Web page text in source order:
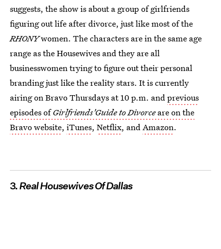
suggests, the show is about a group of girlfriends
figuring out life after divorce, just like most of the
RHONYwomen. The characters are in the same age
range as the Housewives and they are all
businesswomen trying to figure out their personal
branding just like the reality stars. It is currently
airing on Bravo Thursdays at 10 p.m. andprevious
episodes ofGirlfriends'Guide to Divorceare on the
Bravo website, iTunes, Netflix, andAmazon.
3.Real Housewives Of Dallas